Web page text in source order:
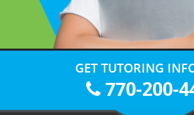
GET TUTORING
770-200-